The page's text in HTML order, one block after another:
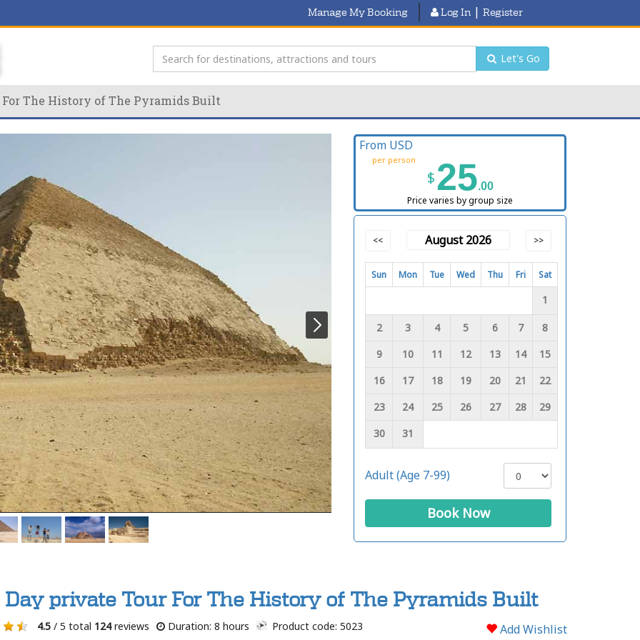
Manage My Booking Log In | Register
Let's Go
The History of The Pyramids Built
From USD
per person
$25.00
Price varies by group size
<< August 2026 >>
Sun Mon Tue Wed Thu Fri Sat
1
2 3 4 5 6 7
8
9
10 11 12 13 14
15
16
17 18 19 20 21
22
23
24 25 26 27 28
29
30
31
Adult (Age 7-99)
Book Now
private Tour For The History of The Pyramids Built
4.5/ 5 total 124reviews Duration: 8 hours Product code: 5023 Add Wishlist